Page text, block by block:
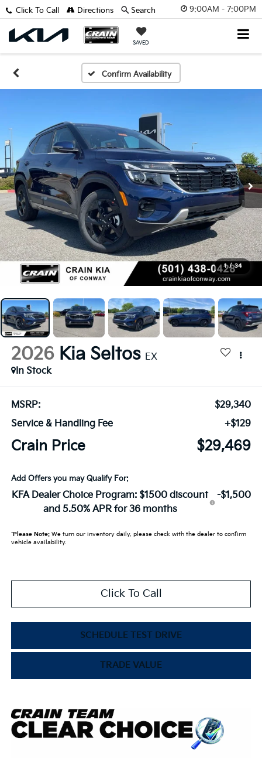
9:00AM - 7:00PM
SAVED
Click To Call Directions Search
Confirm Availability
1 / 34
2026 Kia Seltos EX
In Stock
MSRP:
$29,340
Service & Handling Fee
+$129
Crain Price $29,469
Add Offers you may Qualify For:
KFA Dealer Choice Program: $1500 discount
and 5.50% APR for 36 months
-$1,500
*Please Note:We turn our inventory daily, please check with the dealer to confirm
vehicle availability.
Click To Call
SCHEDULE TEST DRIVE
TRADE VALUE